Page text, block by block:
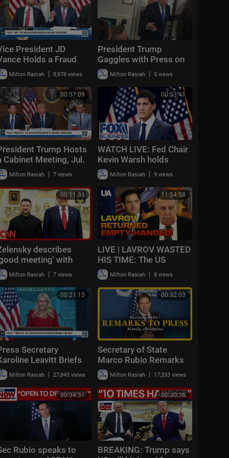
President JD
Holds a Fraud
Force Roundtable
Members of
Milton Rasiah | 8,976 views
President Trump
Gaggles with Press on
Air Force One En Route
Joint Base Andrews,
Aug. 2, 2026
Milton Rasiah | 5 views
00:57:09
Trump Hosts
Cabinet Meeting, Jul.
2026
Milton Rasiah | 7 views
00:53:41
WATCH LIVE: Fed Chair
Kevin Warsh holds
interest rate press
conference
Milton Rasiah | 9 views
00:11:33
describes
meeting' with
Milton Rasiah | 7 views
11:54:58
LIVE | LAVROV WASTED
HIS TIME: The US
refused to pressure
Ukraine and is preparing
SANCTIONS!
Milton Rasiah | 8 views
00:21:15
Secretary
Leavitt Briefs
of the Media,
23, 2026
Milton Rasiah | 27,843 views
00:32:03
Secretary of State
Marco Rubio Remarks
to the Press
Milton Rasiah | 17,333 views
00:34:31
Rubio speaks to
00:30:16
BREAKING: Trump says